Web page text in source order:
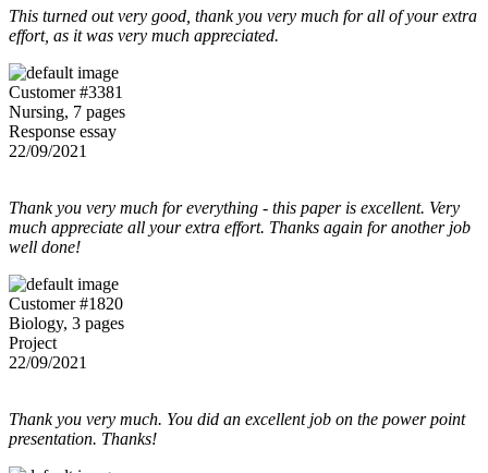
This turned out very good, thank you very much for all of your extra
effort, as it was very much appreciated.
Customer #3381
Nursing, 7 pages
Response essay
22/09/2021
Thank you very much for everything - this paper is excellent. Very
much appreciate all your extra effort. Thanks again for another job
well done!
Customer #1820
Biology, 3 pages
Project
22/09/2021
Thank you very much. You did an excellent job on the power point
presentation. Thanks!